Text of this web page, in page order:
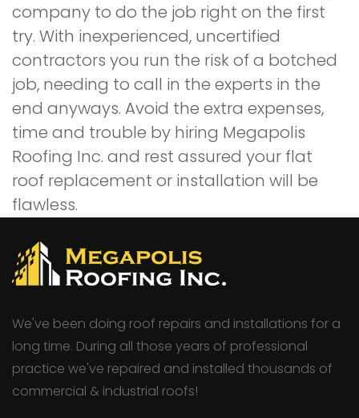
company to do the job right on the first
try. With inexperienced, uncertified
contractors you run the risk of a botched
job, needing to call in the experts in the
end anyways. Avoid the extra expenses,
time and trouble by hiring Megapolis
Roofing Inc. and rest assured your flat
roof replacement or installation will be
flawless.
We've been doing roof repairs and installations for a
long time. During all those years of professional
practice we've repaired and installed thousands of
commercial & industrial roofs!